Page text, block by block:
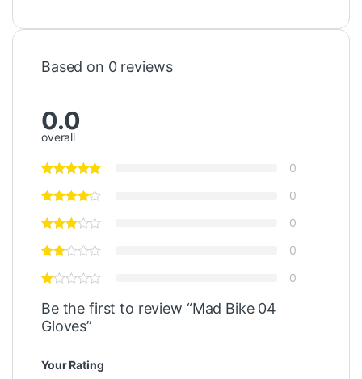
Based on 0 reviews
0.0
overall
0
0
0
0
0
Be the first to review “Mad Bike 04
Gloves”
Your Rating